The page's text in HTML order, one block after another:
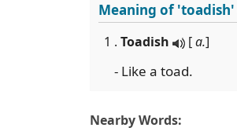
Meaning of'toadish'
1 . Toadish [a.]
- Like a toad.
Nearby Words: